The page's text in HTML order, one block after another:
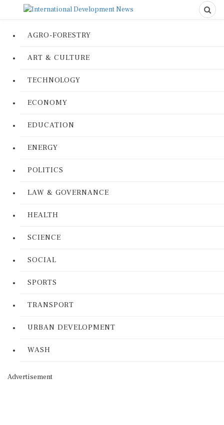
AGRO-FORESTRY
ART & CULTURE
TECHNOLOGY
ECONOMY
EDUCATION
ENERGY
POLITICS
LAW & GOVERNANCE
HEALTH
SCIENCE
SOCIAL
SPORTS
TRANSPORT
URBAN DEVELOPMENT
WASH
Advertisement